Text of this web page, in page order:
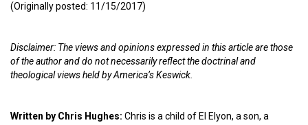
(Originally posted: 11/15/2017)
Disclaimer: The views and opinions expressed in this article are those
of the author and do not necessarily reflect the doctrinal and
theological views held by America’s Keswick.
Written by Chris Hughes: Chris is a child of El Elyon, a son, a